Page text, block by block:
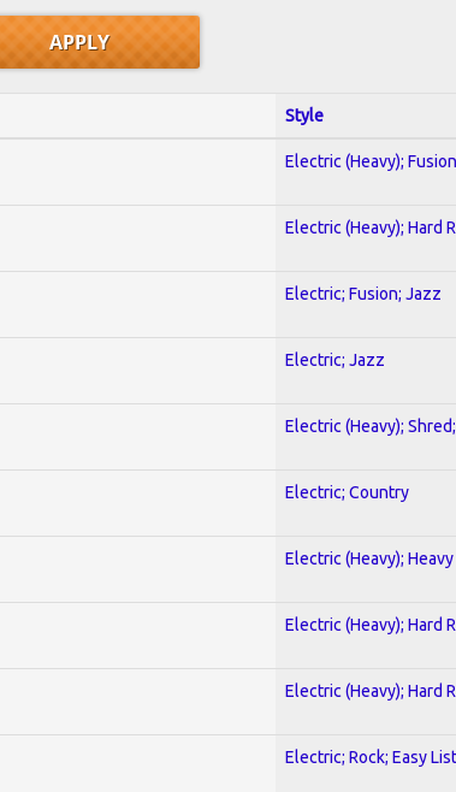
Style
Electric (Heavy);
Electric (Heavy); Hard
Electric; Fusion; Jazz
Electric; Jazz
Electric (Heavy);
Electric; Country
Electric (Heavy);
Electric (Heavy); Hard
Electric (Heavy); Hard
Electric; Rock; Easy